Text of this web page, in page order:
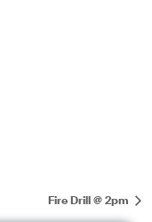
Fire Drill @ 2pm